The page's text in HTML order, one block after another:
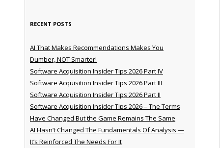
RECENT POSTS
AI That Makes Recommendations Makes You
Dumber, NOT Smarter!
Software Acquisition Insider Tips 2026 Part IV
Software Acquisition Insider Tips 2026 Part III
Software Acquisition Insider Tips 2026 Part II
Software Acquisition Insider Tips 2026 – The Terms
Have Changed But the Game Remains The Same
AI Hasn’t Changed The Fundamentals Of Analysis —
It’s Reinforced The Needs For It